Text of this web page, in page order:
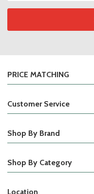
PRICE MATCHING
Customer Service
Shop By Brand
Shop By Category
Location